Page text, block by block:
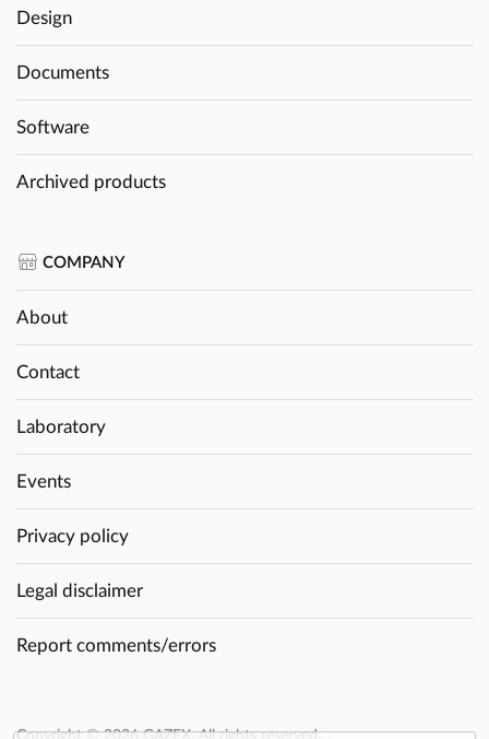
Design
Documents
Software
Archived products
COMPANY
About
Contact
Laboratory
Events
Privacy policy
Legal disclaimer
Report comments/errors
Copyright © 2026 GAZEX. All rights reserved.